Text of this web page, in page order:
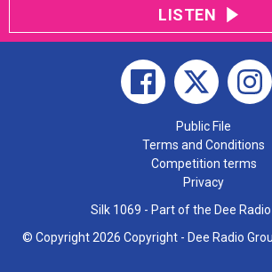
LISTEN
Public File
Terms and Conditions
Competition terms
Privacy
Silk 1069 - Part of the Dee
© Copyright 2026 Copyright - Dee Radio